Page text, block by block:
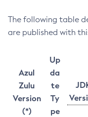
The following table
are published with
Azul
Zulu
Version
(*)
Up
da
te
Ty
pe